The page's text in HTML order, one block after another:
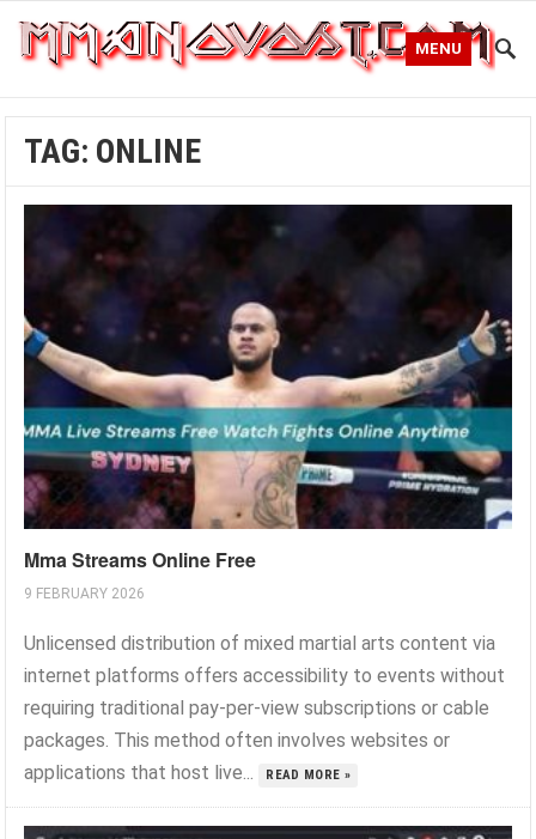
MENU
TAG: ONLINE
Mma Streams Online Free
9 FEBRUARY 2026
Unlicensed distribution of mixed martial arts content via
internet platforms offers accessibility to events without
requiring traditional pay-per-view subscriptions or cable
packages. This method often involves websites or
applications that host live...
READ MORE »